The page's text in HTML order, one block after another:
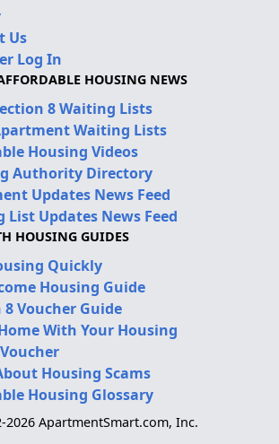
Us
Log In
HOUSING NEWS
8 Waiting Lists
Waiting Lists
Housing Videos
Authority Directory
Updates News Feed
List Updates News Feed
HOUSING GUIDES
Quickly
Housing Guide
8 Voucher Guide
With Your Housing
Housing Scams
Housing Glossary
2026 ApartmentSmart.com, Inc.